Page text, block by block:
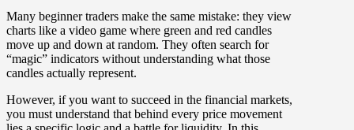
Many beginner traders make the same mistake: they view
charts like a video game where green and red candles
move up and down at random. They often search for
“magic” indicators without understanding what those
candles actually represent.
However, if you want to succeed in the financial markets,
you must understand that behind every price movement